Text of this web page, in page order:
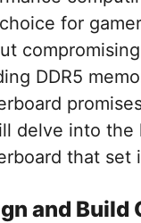
for
DDR5
delve into the
that set
and Build